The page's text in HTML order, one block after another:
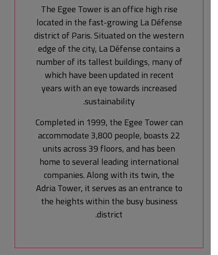
The Egee Tower is an office high rise
located in the fast-growing La Défense
district of Paris. Situated on the western
edge of the city, La Défense contains a
number of its tallest buildings, many of
which have been updated in recent
years with an eye towards increased
sustainability.
Completed in 1999, the Egee Tower can
accommodate 3,800 people, boasts 22
units across 39 floors, and has been
home to several leading international
companies. Along with its twin, the
Adria Tower, it serves as an entrance to
the heights within the busy business
district.